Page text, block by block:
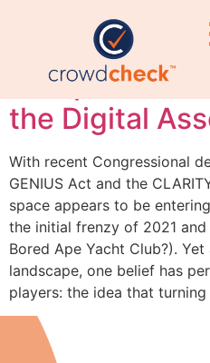
Tokenization
Compliance
the Digital
With recent Congressional
GENIUS Act and the
space appears to be
the initial frenzy of 2021
Bored Ape Yacht Club?).
landscape, one belief has
players: the idea that